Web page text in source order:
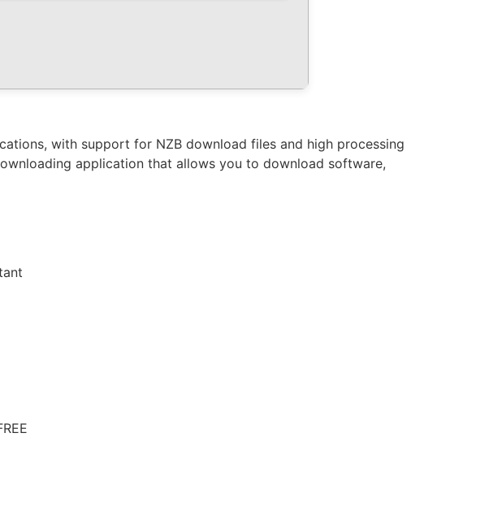
with support for NZB download files and high processing
application that allows you to download software,